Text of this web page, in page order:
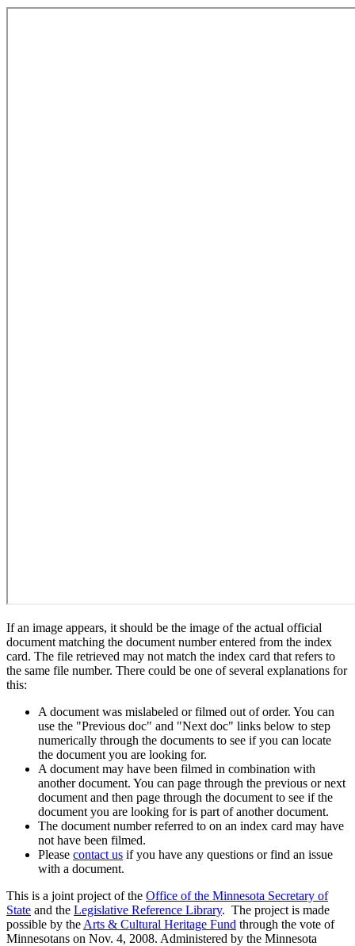
If an image appears, it should be the image of the actual official
document matching the document number entered from the index
card. The file retrieved may not match the index card that refers to
the same file number. There could be one of several explanations for
this:
A document was mislabeled or filmed out of order. You can
use the "Previous doc" and "Next doc" links below to step
numerically through the documents to see if you can locate
the document you are looking for.
A document may have been filmed in combination with
another document. You can page through the previous or next
document and then page through the document to see if the
document you are looking for is part of another document.
The document number referred to on an index card may have
not have been filmed.
Please contact us if you have any questions or find an issue
with a document.
This is a joint project of the Office of the Minnesota Secretary of
State and the Legislative Reference Library. The project is made
possible by the Arts & Cultural Heritage Fund through the vote of
Minnesotans on Nov. 4, 2008. Administered by the Minnesota